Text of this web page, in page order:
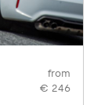
from
€ 246